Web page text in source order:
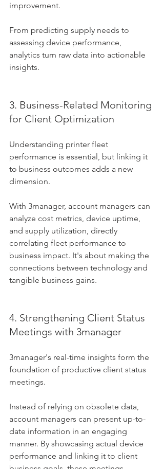
improvement.
From predicting supply needs to
assessing device performance,
analytics turn raw data into actionable
insights.
3. Business-Related Monitoring
for Client Optimization
Understanding printer fleet
performance is essential, but linking it
to business outcomes adds a new
dimension.
With 3manager, account managers can
analyze cost metrics, device uptime,
and supply utilization, directly
correlating fleet performance to
business impact. It's about making the
connections between technology and
tangible business gains.
4. Strengthening Client Status
Meetings with 3manager
3manager's real-time insights form the
foundation of productive client status
meetings.
Instead of relying on obsolete data,
account managers can present up-to-
date information in an engaging
manner. By showcasing actual device
performance and linking it to client